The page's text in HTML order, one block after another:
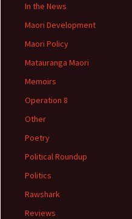
In the News
Maori Development
Maori Policy
Matauranga Maori
Memoirs
Operation 8
Other
Poetry
Political Roundup
Politics
Rawshark
Reviews